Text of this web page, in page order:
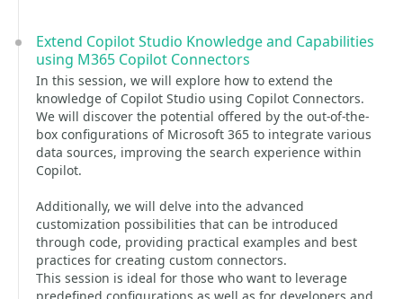
Extend Copilot Studio Knowledge and Capabilities
using M365 Copilot Connectors
In this session, we will explore how to extend the
knowledge of Copilot Studio using Copilot Connectors.
We will discover the potential offered by the out-of-the-
box configurations of Microsoft 365 to integrate various
data sources, improving the search experience within
Copilot.
Additionally, we will delve into the advanced
customization possibilities that can be introduced
through code, providing practical examples and best
practices for creating custom connectors.
This session is ideal for those who want to leverage